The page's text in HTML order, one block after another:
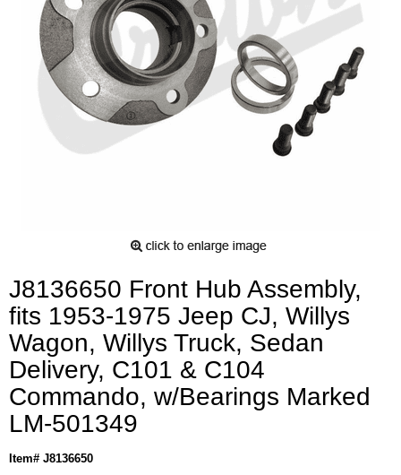
J8136650 Front Hub Assembly,
fits 1953-1975 Jeep CJ, Willys
Wagon, Willys Truck, Sedan
Delivery, C101 & C104
Commando, w/Bearings Marked
LM-501349
Item# J8136650